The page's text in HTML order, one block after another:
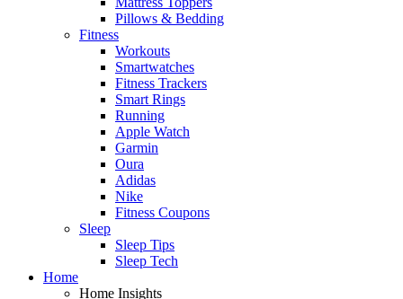
Pillows & Bedding
Fitness
Workouts
Smartwatches
Fitness Trackers
Smart Rings
Running
Apple Watch
Garmin
Oura
Adidas
Nike
Fitness Coupons
Sleep
Sleep Tips
Sleep Tech
Home
Home Insights